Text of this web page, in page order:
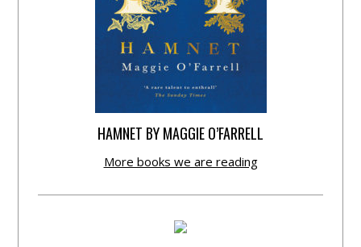
HAMNET BY MAGGIE O’FARRELL
More books we are reading